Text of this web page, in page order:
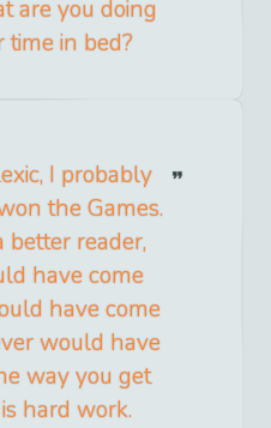
are you doing
in bed?
I probably
the Games.
better reader,
have come
have come
would have
way you get
hard work.